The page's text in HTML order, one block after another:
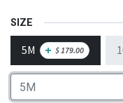
SIZE
5M + $179.00